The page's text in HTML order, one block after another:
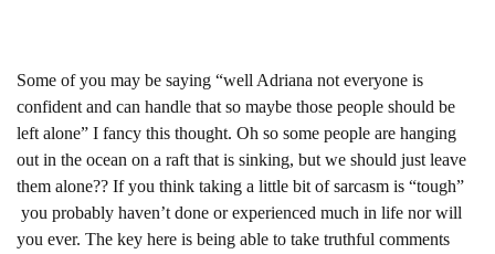
Some of you may be saying “well Adriana not everyone is
confident and can handle that so maybe those people should be
left alone” I fancy this thought. Oh so some people are hanging
out in the ocean on a raft that is sinking, but we should just leave
them alone?? If you think taking a little bit of sarcasm is “tough”
you probably haven’t done or experienced much in life nor will
you ever. The key here is being able to take truthful comments